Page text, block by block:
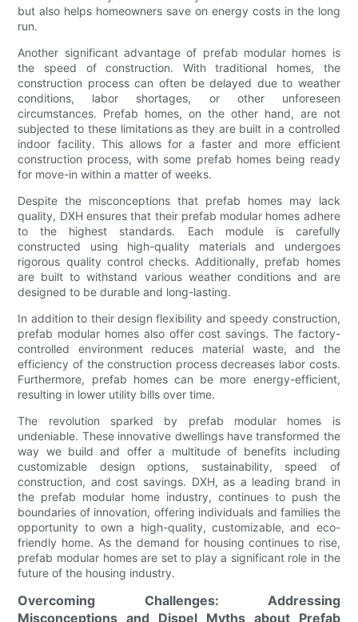
but also helps homeowners save on energy costs in the long
run.
Another significant advantage of prefab modular homes is
the speed of construction. With traditional homes, the
construction process can often be delayed due to weather
conditions, labor shortages, or other unforeseen
circumstances. Prefab homes, on the other hand, are not
subjected to these limitations as they are built in a controlled
indoor facility. This allows for a faster and more efficient
construction process, with some prefab homes being ready
for move-in within a matter of weeks.
Despite the misconceptions that prefab homes may lack
quality, DXH ensures that their prefab modular homes adhere
to the highest standards. Each module is carefully
constructed using high-quality materials and undergoes
rigorous quality control checks. Additionally, prefab homes
are built to withstand various weather conditions and are
designed to be durable and long-lasting.
In addition to their design flexibility and speedy construction,
prefab modular homes also offer cost savings. The factory-
controlled environment reduces material waste, and the
efficiency of the construction process decreases labor costs.
Furthermore, prefab homes can be more energy-efficient,
resulting in lower utility bills over time.
The revolution sparked by prefab modular homes is
undeniable. These innovative dwellings have transformed the
way we build and offer a multitude of benefits including
customizable design options, sustainability, speed of
construction, and cost savings. DXH, as a leading brand in
the prefab modular home industry, continues to push the
boundaries of innovation, offering individuals and families the
opportunity to own a high-quality, customizable, and eco-
friendly home. As the demand for housing continues to rise,
prefab modular homes are set to play a significant role in the
future of the housing industry.
Overcoming Challenges: Addressing
Misconceptions and Dispel Myths about Prefab